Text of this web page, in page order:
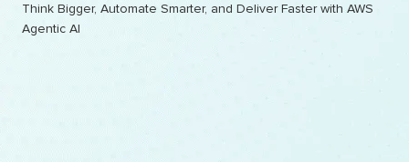
Think Bigger, Automate Smarter, and Deliver Faster with AWS
Agentic AI